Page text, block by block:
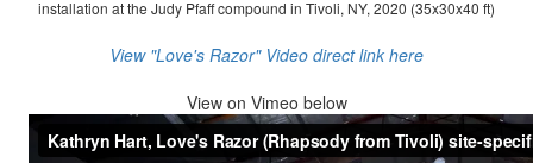
installation at the Judy Pfaff compound in Tivoli, NY, 2020 (35x30x40 ft)
View "Love's Razor" Video direct link here
View on Vimeo below